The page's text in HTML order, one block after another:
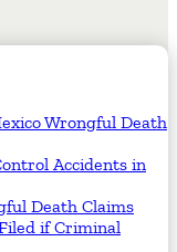
Wrongful Death
Accidents in
Death Claims
if Criminal